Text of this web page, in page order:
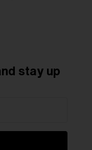
stay up